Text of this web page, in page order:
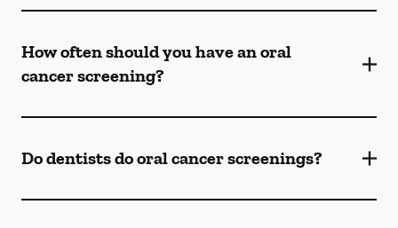
How often should you have an oral
cancer screening?
Do dentists do oral cancer screenings?